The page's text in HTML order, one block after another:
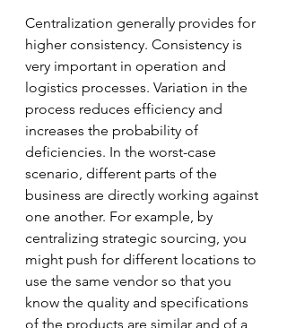
Centralization generally provides for
higher consistency. Consistency is
very important in operation and
logistics processes. Variation in the
process reduces efficiency and
increases the probability of
deficiencies. In the worst-case
scenario, different parts of the
business are directly working against
one another. For example, by
centralizing strategic sourcing, you
might push for different locations to
use the same vendor so that you
know the quality and specifications
of the products are similar and of a